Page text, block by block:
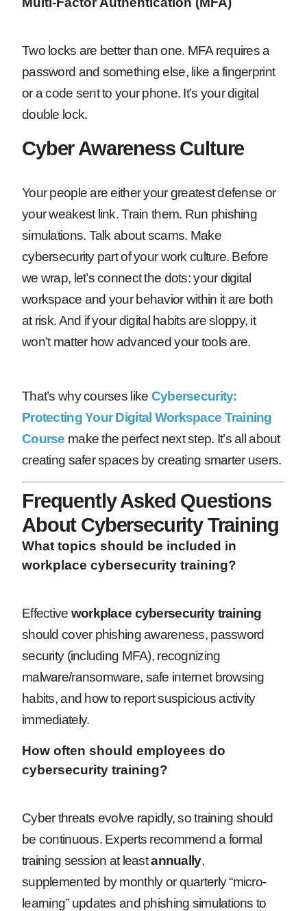
Two locks are better than one. MFA requires a
password and something else, like a fingerprint
or a code sent to your phone. It’s your digital
double lock.
Cyber Awareness Culture
Your people are either your greatest defense or
your weakest link. Train them. Run phishing
simulations. Talk about scams. Make
cybersecurity part of your work culture. Before
we wrap, let’s connect the dots: your digital
workspace and your behavior within it are both
at risk. And if your digital habits are sloppy, it
won’t matter how advanced your tools are.
That’s why courses like Cybersecurity:
Protecting Your Digital Workspace Training
Course make the perfect next step. It’s all about
creating safer spaces by creating smarter users.
Frequently Asked Questions
About Cybersecurity Training
What topics should be included in
workplace cybersecurity training?
Effective workplace cybersecurity training
should cover phishing awareness, password
security (including MFA), recognizing
malware/ransomware, safe internet browsing
habits, and how to report suspicious activity
immediately.
How often should employees do
cybersecurity training?
Cyber threats evolve rapidly, so training should
be continuous. Experts recommend a formal
training session at leastannually,
supplemented by monthly or quarterly “micro-
learning” updates and phishing simulations to